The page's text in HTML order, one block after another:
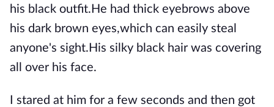
his black outfit.He had thick eyebrows above
his dark brown eyes,which can easily steal
anyone's sight.His silky black hair was covering
all over his face.
I stared at him for a few seconds and then got